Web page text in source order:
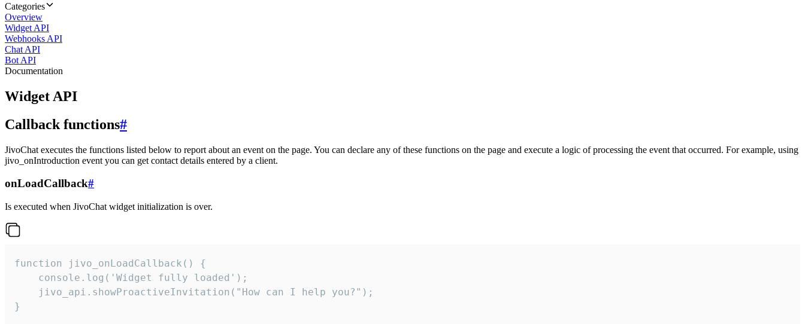
Categories
Overview
Widget API
Webhooks API
Chat API
Bot API
Documentation
Widget API
Callback functions#
JivoChat executes the functions listed below to report about an event on the page. You can declare any of these functions on the page and execute a logic of processing the event that occurred. For example, using
jivo_onIntroduction event you can get contact details entered by a client.
onLoadCallback#
Is executed when JivoChat widget initialization is over.
function jivo_onLoadCallback() {
    console.log('Widget fully loaded');
    jivo_api.showProactiveInvitation("How can I help you?");
}